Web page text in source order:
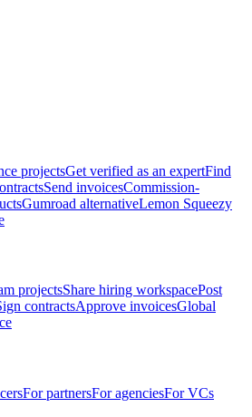
projectsGet verified as an expertFind
Send invoicesCommission-
Gumroad alternativeLemon Squeezy
projectsShare hiring workspacePost
contractsApprove invoicesGlobal
For partnersFor agenciesFor VCs